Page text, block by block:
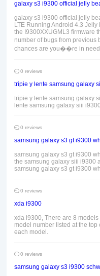
galaxy s3 i9300 official jelly
galaxy s3 i9300 official jelly
LTE Running Android 4.3
the I9300XXUGML3 firmware
number of bugs from
chances are you��re in need
0 reviews
tripie y lente samsung galaxy
tripie y lente samsung galaxy
lente samsung galaxy siii
0 reviews
samsung galaxy s3 gt i9300
samsung galaxy s3 gt i9300
the samsung galaxy siii i9300
samsung galaxy s3 gt i9300
0 reviews
xda i9300
xda i9300, There are 8
model number listed at the
each model.
0 reviews
samsung galaxy s3 i9300